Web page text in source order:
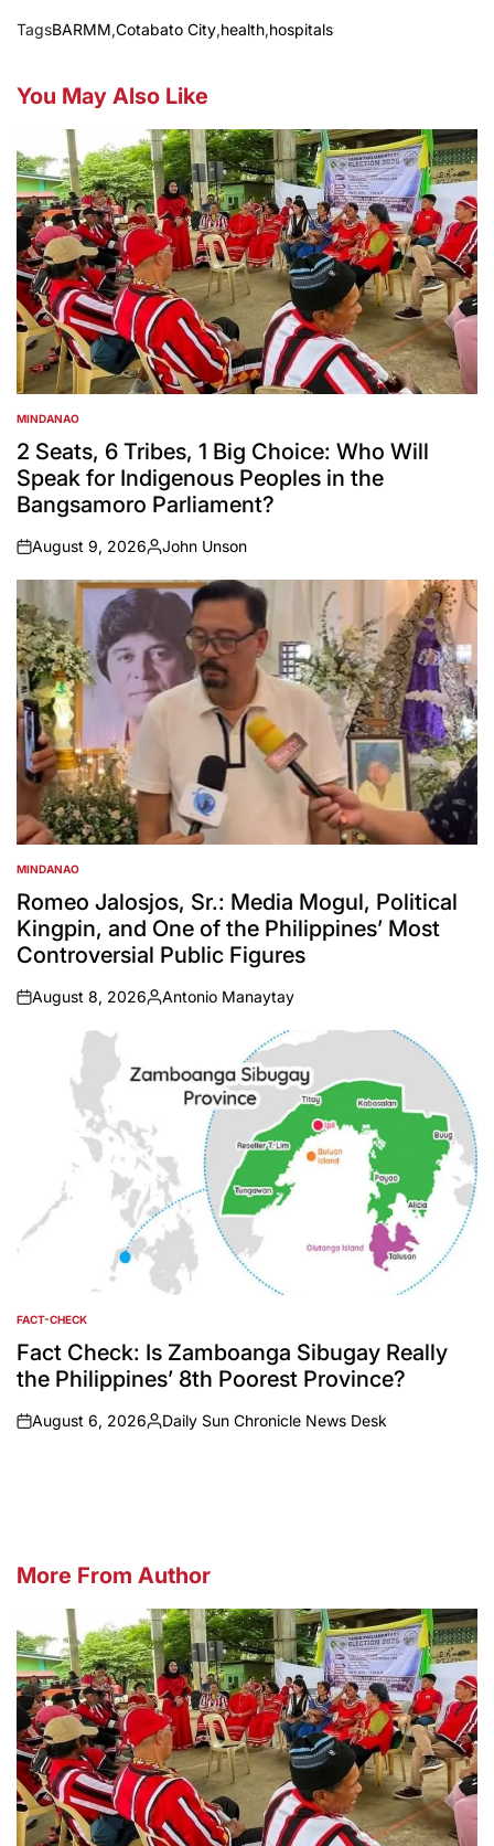
TagsBARMM,Cotabato City,health,hospitals
You May Also Like
POSTED
IN
MINDANAO
2 Seats, 6 Tribes, 1 Big Choice: Who Will
Speak for Indigenous Peoples in the
Bangsamoro Parliament?
on
August 9, 2026
Posted
by
John Unson
POSTED
IN
MINDANAO
Romeo Jalosjos, Sr.: Media Mogul, Political
Kingpin, and One of the Philippines’ Most
Controversial Public Figures
on
August 8, 2026
Posted
Antonio Manaytay
POSTED
IN
FACT-CHECK
Fact Check: Is Zamboanga Sibugay Really
the Philippines’ 8th Poorest Province?
on
August 6, 2026
Posted
Daily Sun Chronicle News Desk
More From Author